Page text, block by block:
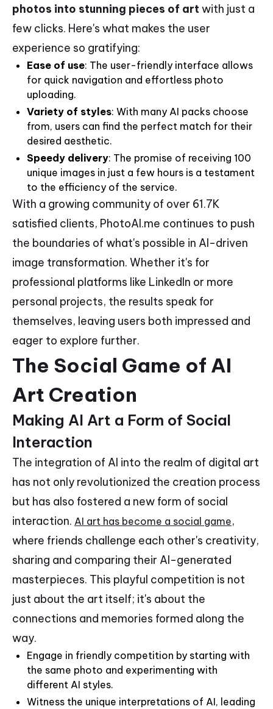
photos into stunning pieces of art with just a
few clicks. Here's what makes the user
experience so gratifying:
Ease of use: The user-friendly interface allows
for quick navigation and effortless photo
uploading.
Variety of styles: With many AI packs choose
from, users can find the perfect match for their
desired aesthetic.
Speedy delivery: The promise of receiving 100
unique images in just a few hours is a testament
to the efficiency of the service.
With a growing community of over 61.7K
satisfied clients, PhotoAI.me continues to push
the boundaries of what's possible in AI-driven
image transformation. Whether it's for
professional platforms like LinkedIn or more
personal projects, the results speak for
themselves, leaving users both impressed and
eager to explore further.
The Social Game of AI
Art Creation
Making AI Art a Form of Social
Interaction
The integration of AI into the realm of digital art
has not only revolutionized the creation process
but has also fostered a new form of social
interaction. AI art has become a social game,
where friends challenge each other's creativity,
sharing and comparing their AI-generated
masterpieces. This playful competition is not
just about the art itself; it's about the
connections and memories formed along the
way.
Engage in friendly competition by starting with
the same photo and experimenting with
different AI styles.
Witness the unique interpretations of AI, leading